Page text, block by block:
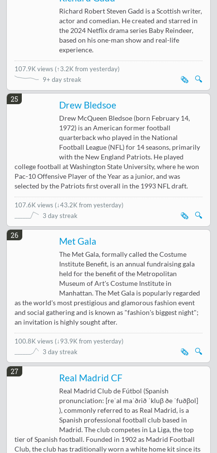
Richard Robert Steven Gadd is a Scottish writer,
actor and comedian. He created and starred in
the 2024 Netflix drama series Baby Reindeer,
based on his one-man show and real-life
experience.
107.9K views (↑3.2K from yesterday)
9+ day streak
🔍
🗞️
25
Drew Bledsoe
Drew McQueen Bledsoe (born February 14,
1972) is an American former football
quarterback who played in the National
Football League (NFL) for 14 seasons, primarily
with the New England Patriots. He played
college football at Washington State University, where he won
Pac-10 Offensive Player of the Year as a junior, and was
selected by the Patriots first overall in the 1993 NFL draft.
107.6K views (↓43.2K from yesterday)
3 day streak
🔍
🗞️
26
Met Gala
The Met Gala, formally called the Costume
Institute Benefit, is an annual fundraising gala
held for the benefit of the Metropolitan
Museum of Art's Costume Institute in
Manhattan. The Met Gala is popularly regarded
as the world's most prestigious and glamorous fashion event
and social gathering and is known as "fashion's biggest night";
an invitation is highly sought after.
100.8K views (↓93.9K from yesterday)
3 day streak
🔍
🗞️
27
Real Madrid CF
Real Madrid Club de Fútbol (Spanish
pronunciation: [reˈal maˈðɾið ˈkluβ ðe ˈfuðβol]
), commonly referred to as Real Madrid, is a
Spanish professional football club based in
Madrid. The club competes in La Liga, the top
tier of Spanish football. Founded in 1902 as Madrid Football
Club, the club has traditionally worn a white home kit since its